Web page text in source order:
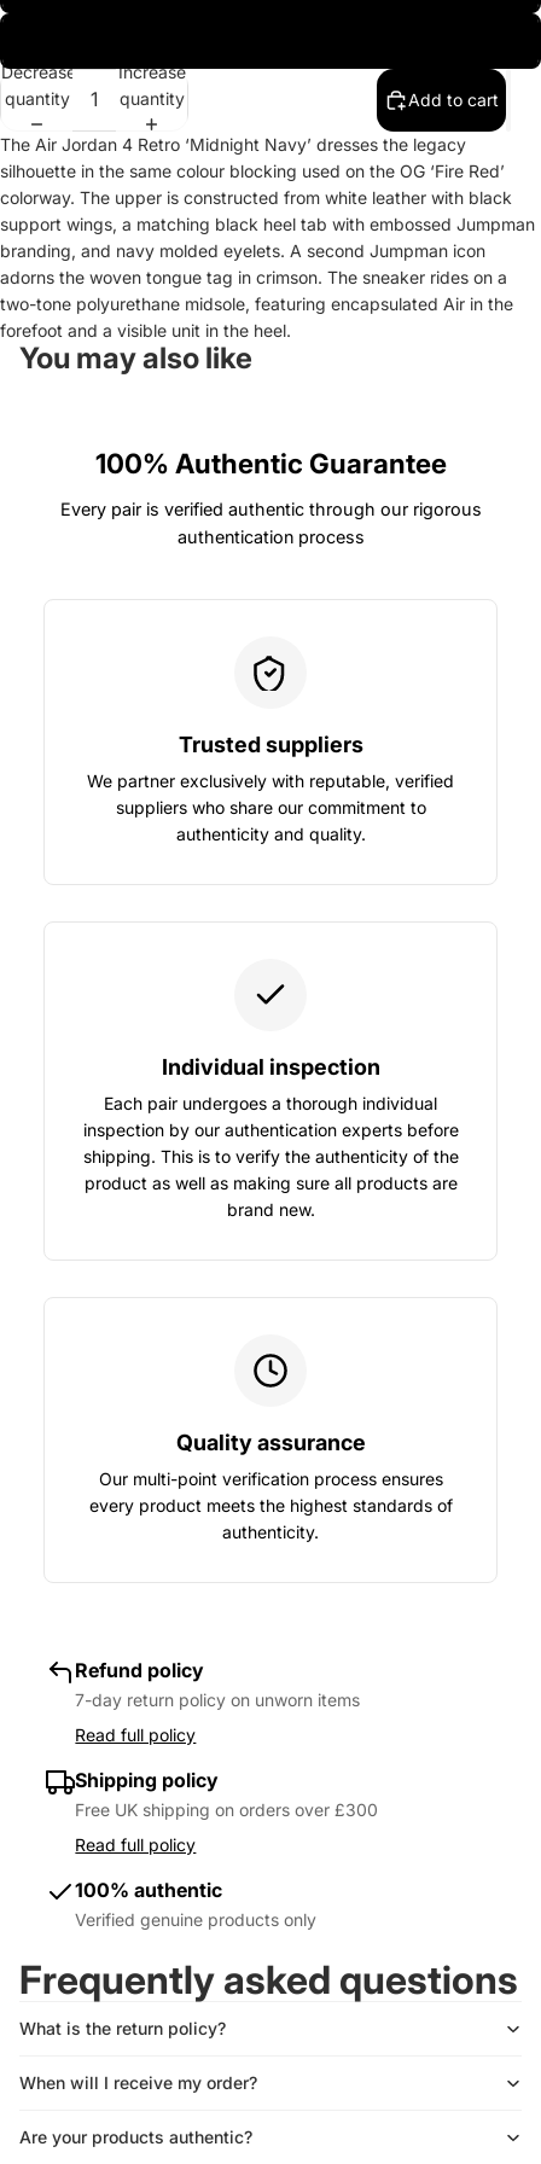
Decrease
quantity
Increase
quantity
Add to cart
The Air Jordan 4 Retro ‘Midnight Navy’ dresses the legacy
silhouette in the same colour blocking used on the OG ‘Fire Red’
colorway. The upper is constructed from white leather with black
support wings, a matching black heel tab with embossed Jumpman
branding, and navy molded eyelets. A second Jumpman icon
adorns the woven tongue tag in crimson. The sneaker rides on a
two-tone polyurethane midsole, featuring encapsulated Air in the
forefoot and a visible unit in the heel.
You may also like
100% Authentic Guarantee
Every pair is verified authentic through our rigorous
authentication process
Trusted suppliers
We partner exclusively with reputable, verified
suppliers who share our commitment to
authenticity and quality.
Individual inspection
Each pair undergoes a thorough individual
inspection by our authentication experts before
shipping. This is to verify the authenticity of the
product as well as making sure all products are
brand new.
Quality assurance
Our multi-point verification process ensures
every product meets the highest standards of
authenticity.
Refund policy
7-day return policy on unworn items
Read full policy
Shipping policy
Free UK shipping on orders over £300
Read full policy
100% authentic
Verified genuine products only
Frequently asked questions
What is the return policy?
When will I receive my order?
Are your products authentic?